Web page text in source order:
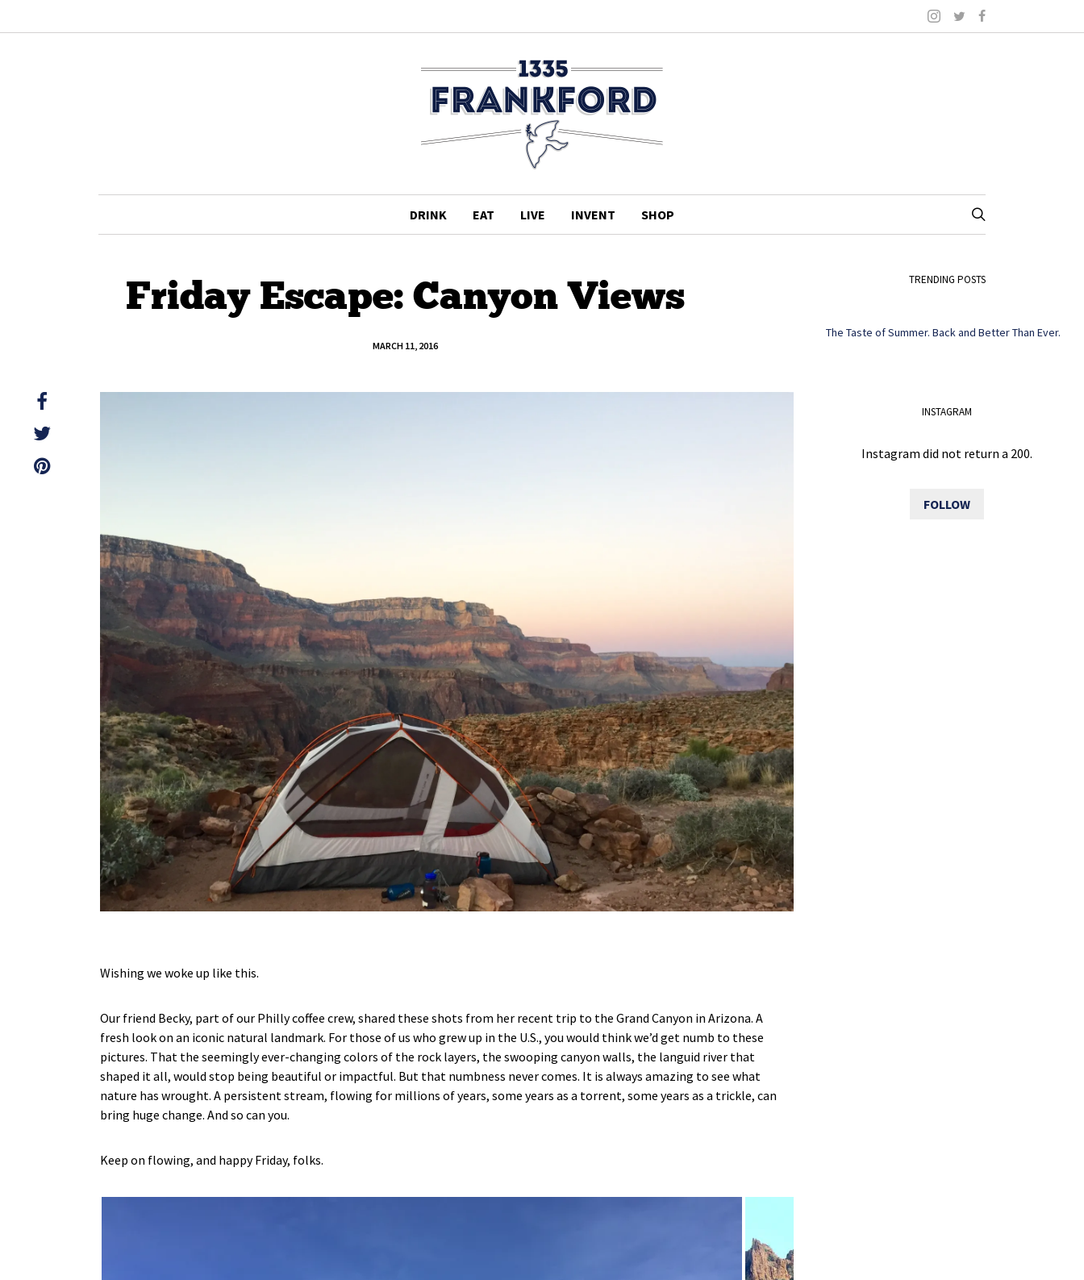
DRINK EAT LIVE INVENT SHOP
Friday Escape: Canyon Views
MARCH 11, 2016
Wishing we woke up like this.
Our friend Becky, part of our Philly coffee crew, shared these shots from her recent trip to the Grand Canyon in Arizona. A
fresh look on an iconic natural landmark. For those of us who grew up in the U.S., you would think we’d get numb to these
pictures. That the seemingly ever-changing colors of the rock layers, the swooping canyon walls, the languid river that
shaped it all, would stop being beautiful or impactful. But that numbness never comes. It is always amazing to see what
nature has wrought. A persistent stream, flowing for millions of years, some years as a torrent, some years as a trickle, can
bring huge change. And so can you.
Keep on flowing, and happy Friday, folks.
TRENDING POSTS
The Taste of Summer. Back and Better Than Ever.
INSTAGRAM
Instagram did not return a 200.
FOLLOW